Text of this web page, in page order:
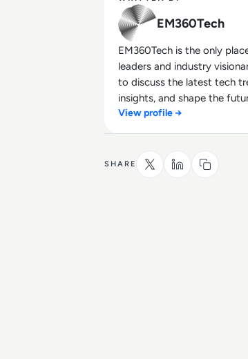
EM360Tech
EM360Tech is the only
leaders and industry
to discuss the latest tech
insights, and shape the
technology.
View profile →
SHARE